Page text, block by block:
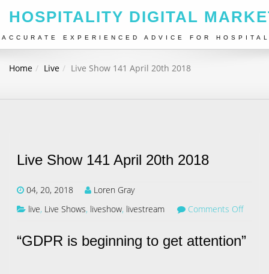
HOSPITALITY DIGITAL
ACCURATE EXPERIENCED ADVICE FOR
Home Live Live Show 141 April 20th 2018
Live Show 141 April 20th 2018
04, 20, 2018
Loren Gray
live, Live Shows, liveshow, livestream Comments Off
“GDPR is beginning to get attention”